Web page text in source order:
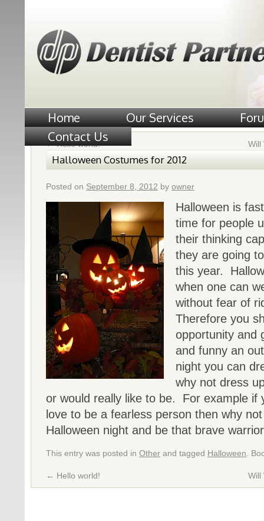
Home Our Services
Contact Us
←Hello world! Will
Halloween Costumes for 2012
Posted on September 8, 2012 by owner
Halloween is
time for people
their thinking
they are going
this year.
when one can
without fear of
Therefore you
opportunity and
and funny an
night you can
why not dress
or would really like to be. For example if
love to be a fearless person then why
Halloween night and be that brave
This entry was posted in Other and tagged Halloween .
← Hello world! Will